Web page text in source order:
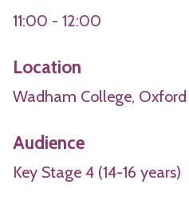
11:00 - 12:00
Location
Wadham College, Oxford
Audience
Key Stage 4 (14-16 years)